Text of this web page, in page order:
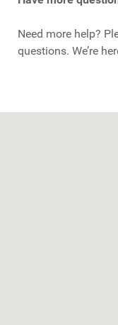
Need more help?
questions. We’re